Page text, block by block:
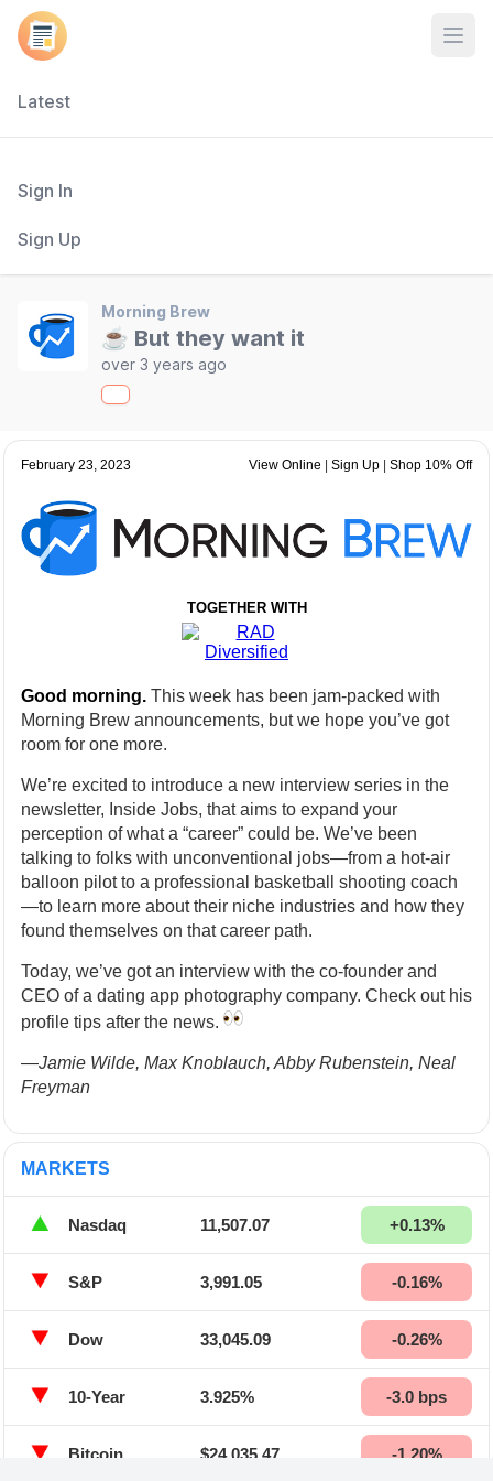
Latest
Sign In
Sign Up
Morning Brew
☕ But they want it
over 3 years ago